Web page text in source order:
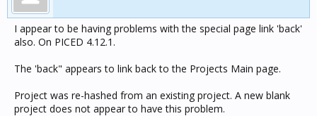
I appear to be having problems with the special page link 'back'
also. On PICED 4.12.1.
The 'back" appears to link back to the Projects Main page.
Project was re-hashed from an existing project. A new blank
project does not appear to have this problem.